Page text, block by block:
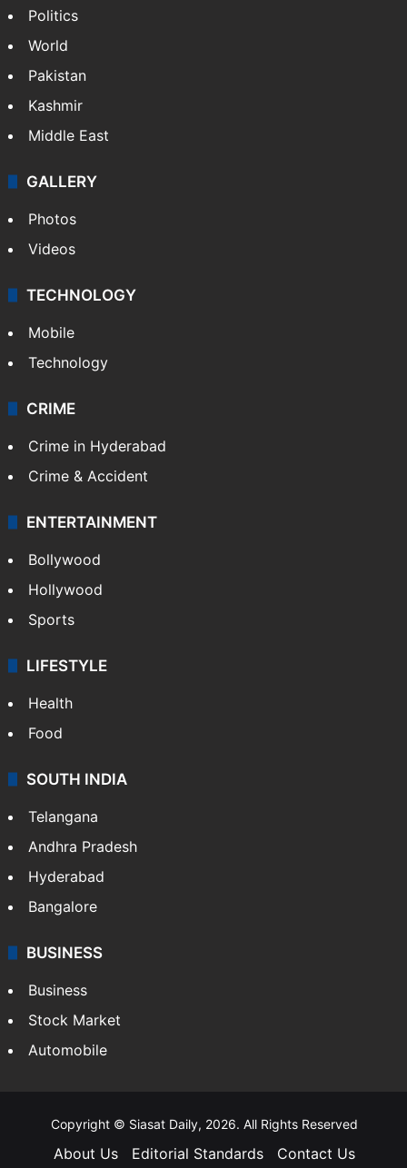
Politics
World
Pakistan
Kashmir
Middle East
GALLERY
Photos
Videos
TECHNOLOGY
Mobile
Technology
CRIME
Crime in Hyderabad
Crime & Accident
ENTERTAINMENT
Bollywood
Hollywood
Sports
LIFESTYLE
Health
Food
SOUTH INDIA
Telangana
Andhra Pradesh
Hyderabad
Bangalore
BUSINESS
Business
Stock Market
Automobile
Copyright © Siasat Daily, 2026. All Rights Reserved
About Us Editorial Standards Contact Us